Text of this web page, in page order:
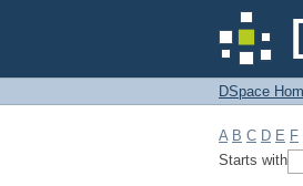
Filter
DSpace
A B C D E F
Starts with